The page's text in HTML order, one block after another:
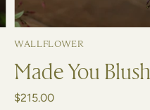
WALLFLOWER
Made You Blush
$215.00